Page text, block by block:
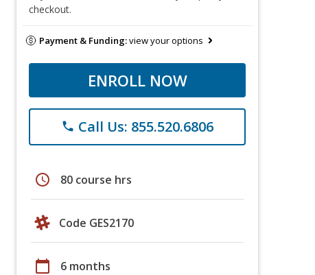
checkout.
Payment & Funding:view your options
ENROLL NOW
phone Call Us: 855.520.6806
schedule 80 course hrs
Code GES2170
calendar_today 6 months